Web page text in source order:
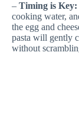
– Timing is Key:
cooking water,
the egg and
pasta will gently
without